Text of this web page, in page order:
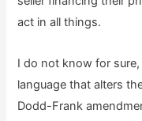
act in all things.
I do not know for
language that alters
Dodd-Frank